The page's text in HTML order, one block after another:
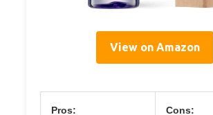
View on Amazon
Pros: Cons: